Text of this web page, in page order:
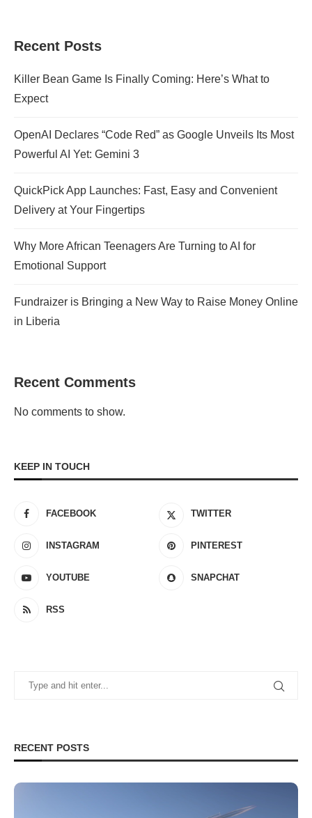
Recent Posts
Killer Bean Game Is Finally Coming: Here’s What to
Expect
OpenAI Declares “Code Red” as Google Unveils Its Most
Powerful AI Yet: Gemini 3
QuickPick App Launches: Fast, Easy and Convenient
Delivery at Your Fingertips
Why More African Teenagers Are Turning to AI for
Emotional Support
Fundraizer is Bringing a New Way to Raise Money Online
in Liberia
Recent Comments
No comments to show.
KEEP IN TOUCH
FACEBOOK TWITTER
INSTAGRAM PINTEREST
YOUTUBE SNAPCHAT
RSS
RECENT POSTS